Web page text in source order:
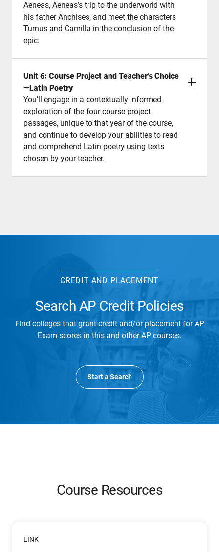
Aeneas, Aeneas’s trip to the underworld with
his father Anchises, and meet the characters
Turnus and Camilla in the conclusion of the
epic.
Unit 6: Course Project and Teacher’s Choice
—Latin Poetry
You’ll engage in a contextually informed
exploration of the four course project
passages, unique to that year of the course,
and continue to develop your abilities to read
and comprehend Latin poetry using texts
chosen by your teacher.
CREDIT AND PLACEMENT
Search AP Credit Policies
Find colleges that grant credit and/or placement for AP
Exam scores in this and other AP courses.
Start a Search
Course Resources
LINK